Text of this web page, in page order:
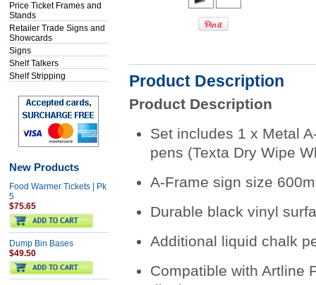
Price Ticket Frames and
Stands
Retailer Trade Signs and
Showcards
Signs
Shelf Talkers
Shelf Stripping
New Products
Food Warmer Tickets | Pk
5
$75.65
Dump Bin Bases
$49.50
Product Description
Product Description
Set includes 1 x Metal
pens (Texta Dry Wipe
A-Frame sign size
Durable black vinyl
Additional liquid chalk
Compatible with Artline